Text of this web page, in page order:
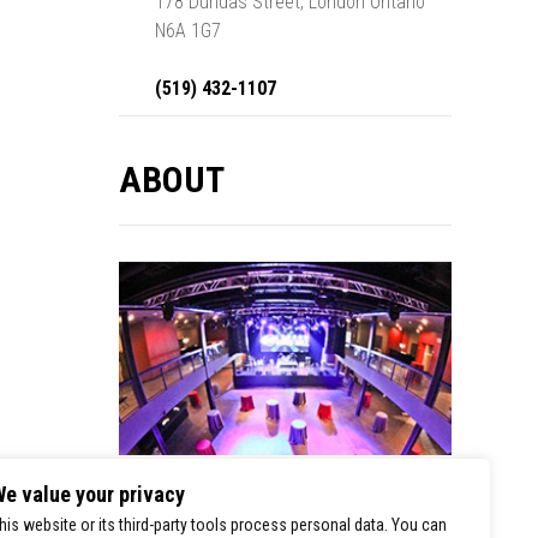
N6A 1G7
(519) 432-1107
ABOUT
London Music Hall is a premier stop for
value your privacy
website or its third-party tools process personal data. You can